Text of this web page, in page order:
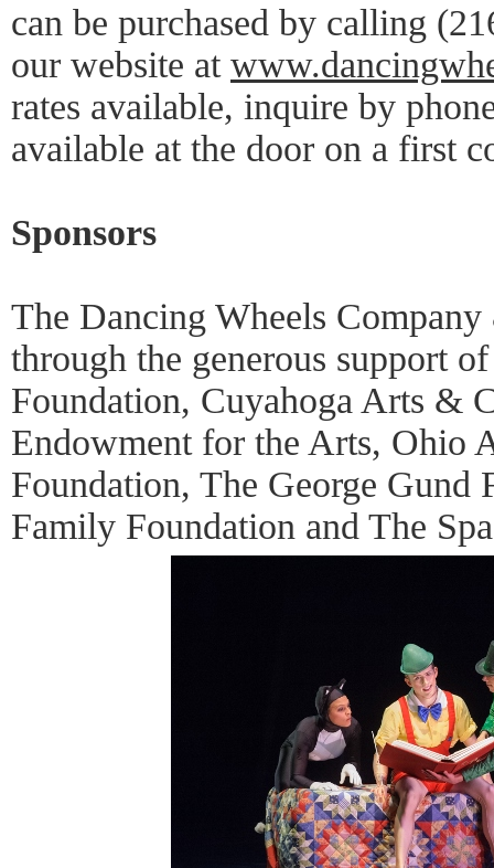
can be purchased by calling
our website at
rates available, inquire by
available at the door on a first
Sponsors
The Dancing Wheels
through the generous support
Foundation, Cuyahoga Arts &
Endowment for the Arts, Ohio
Foundation, The George Gund
Family Foundation and The